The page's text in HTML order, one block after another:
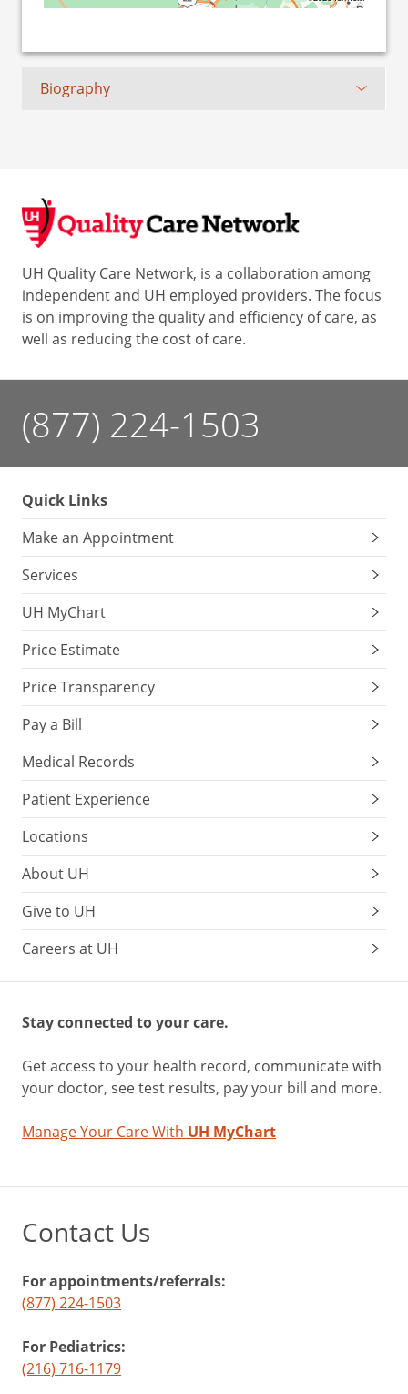
Biography
UH Quality Care Network, is a collaboration among
independent and UH employed providers. The focus
is on improving the quality and efficiency of care, as
well as reducing the cost of care.
(877) 224-1503
Quick Links
Make an Appointment
Services
UH MyChart
Price Estimate
Price Transparency
Pay a Bill
Medical Records
Patient Experience
Locations
About UH
Give to UH
Careers at UH
Stay connected to your care.
Get access to your health record, communicate with
your doctor, see test results, pay your bill and more.
Manage Your Care With UH MyChart
Contact Us
For appointments/referrals:
(877) 224-1503
For Pediatrics:
(216) 716-1179